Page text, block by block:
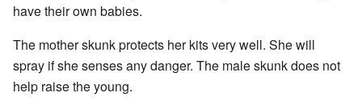
have their own babies.
The mother skunk protects her kits very well. She will
spray if she senses any danger. The male skunk does not
help raise the young.